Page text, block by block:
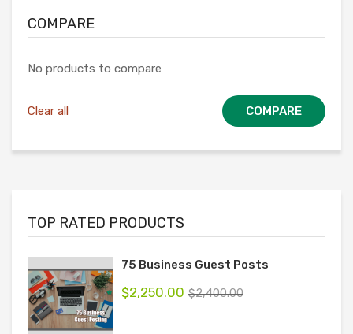
COMPARE
No products to compare
Clear all COMPARE
TOP RATED PRODUCTS
75 Business Guest Posts
$2,400.00
$2,250.00